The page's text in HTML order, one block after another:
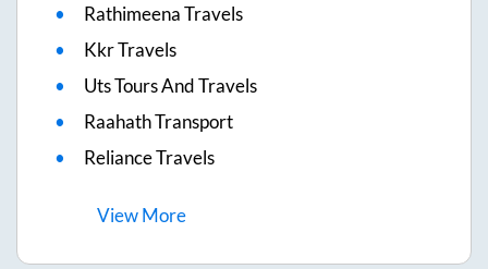
Rathimeena Travels
Kkr Travels
Uts Tours And Travels
Raahath Transport
Reliance Travels
ViewMore